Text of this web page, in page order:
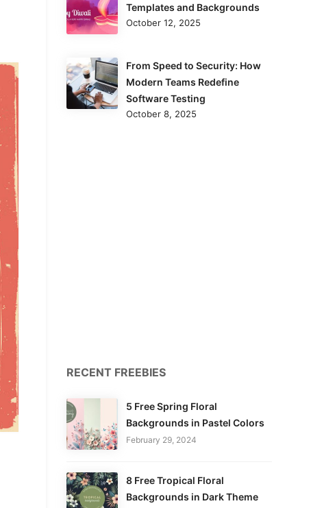
Templates and Backgrounds
October 12, 2025
From Speed to Security: How
Modern Teams Redefine
Software Testing
October 8, 2025
RECENT FREEBIES
5 Free Spring Floral
Backgrounds in Pastel Colors
February 29, 2024
8 Free Tropical Floral
Backgrounds in Dark Theme